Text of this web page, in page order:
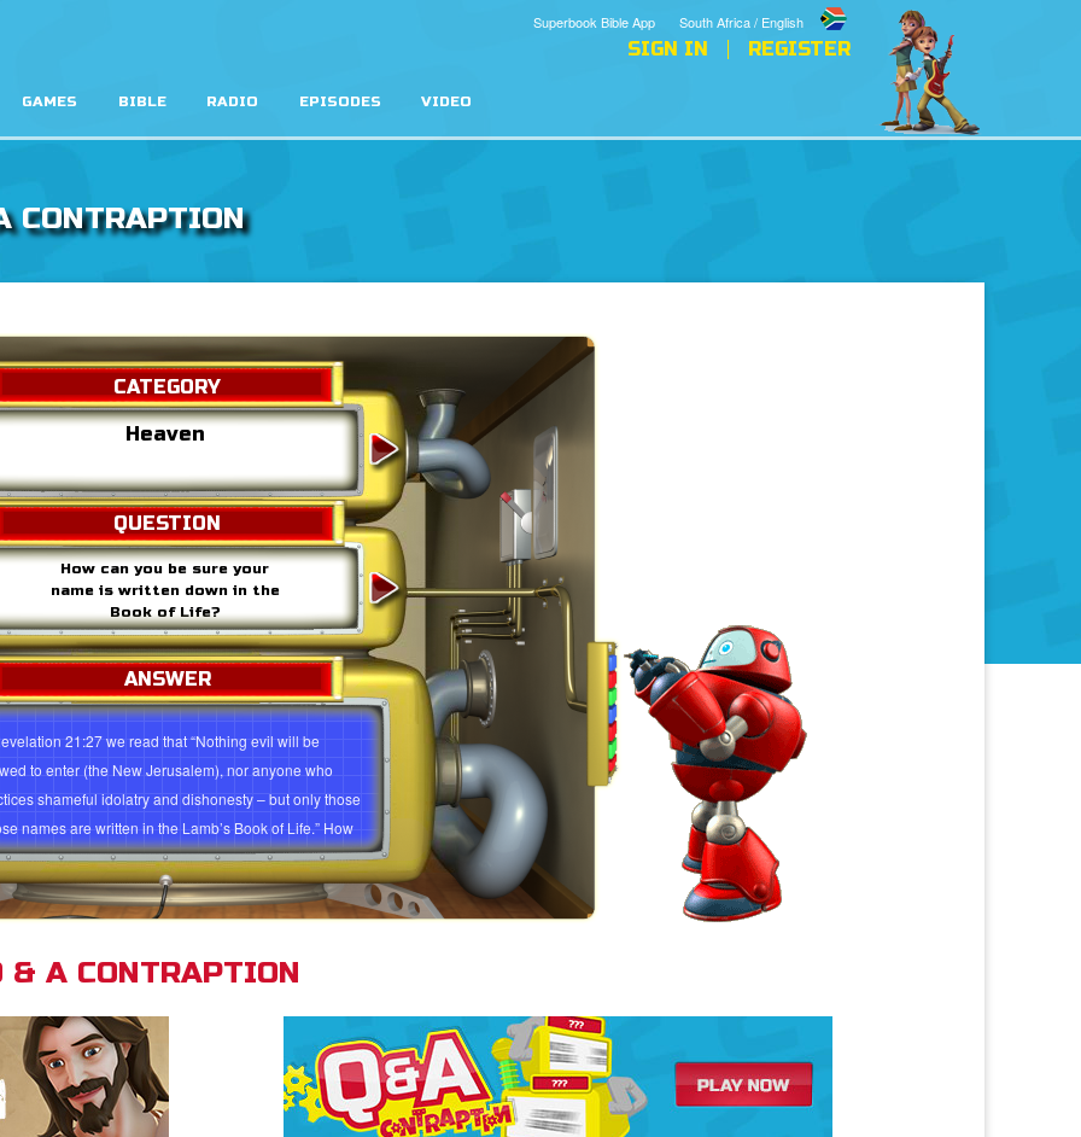
South Africa / English
Superbook Bible App
SIGN IN REGISTER
GAMES BIBLE RADIO EPISODES VIDEO
CONTRAPTION
Heaven Hell
How can you be sure your
name is written down in the
Book of Life?
21:27 we read that “Nothing evil will be
to enter (the New Jerusalem), nor anyone who
shameful idolatry and dishonesty – but only those
names are written in the Lamb’s Book of Life.” How
be sure that your name is written down in the Book
It’s a easy as ABC. You need to: Admit you are a
and deserve to be punished (Romans 3:23; 6:23).
5:8). Confess your sin and commit your life to
(Jesus) and accepted him, he gave the right to become
of God” (John 1:12). Through God’s amazing love
you can be assured of being able to enter
the New Jerusalem!
CATEGORY
QUESTION
ANSWER
& A CONTRAPTION